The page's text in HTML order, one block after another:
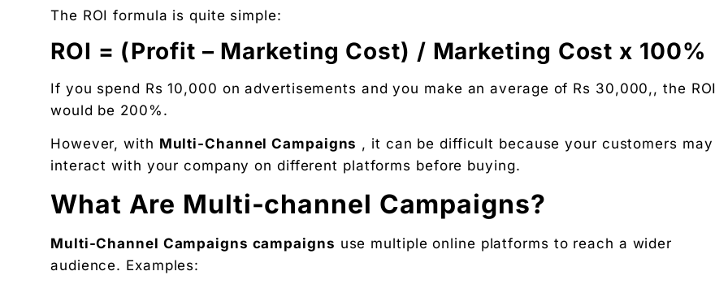
A 30-minute Discovery Call. No pitch. Just a diagnosis of where your D2C brand is leaking profit.
Available slots: Mon–Sat, 9am–6pm IST · No obligation
Keep reading
Women’s and men’s Wellness brand marketing | Digital Chaabi
Will AI Replace Digital Marketers? Reality, Myths, and Future Career Opportunities
Get the next pillar piece in your inbox.
One operator-grade insight every Wednesday. No promotions. No fluff.
The ROI formula is quite simple:
ROI = (Profit – Marketing Cost) / Marketing Cost x 100%
If you spend Rs 10,000 on advertisements and you make an average of Rs 30,000,, the ROI
would be 200%.
However, with Multi-Channel Campaigns , it can be difficult because your customers may
interact with your company on different platforms before buying.
What Are Multi-channel Campaigns?
Multi-Channel Campaigns campaigns use multiple online platforms to reach a wider
audience. Examples: